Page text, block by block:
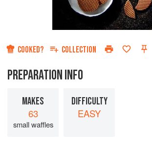
COOKED? COLLECTION
PREPARATION INFO
MAKES
63
small waffles
DIFFICULTY
EASY